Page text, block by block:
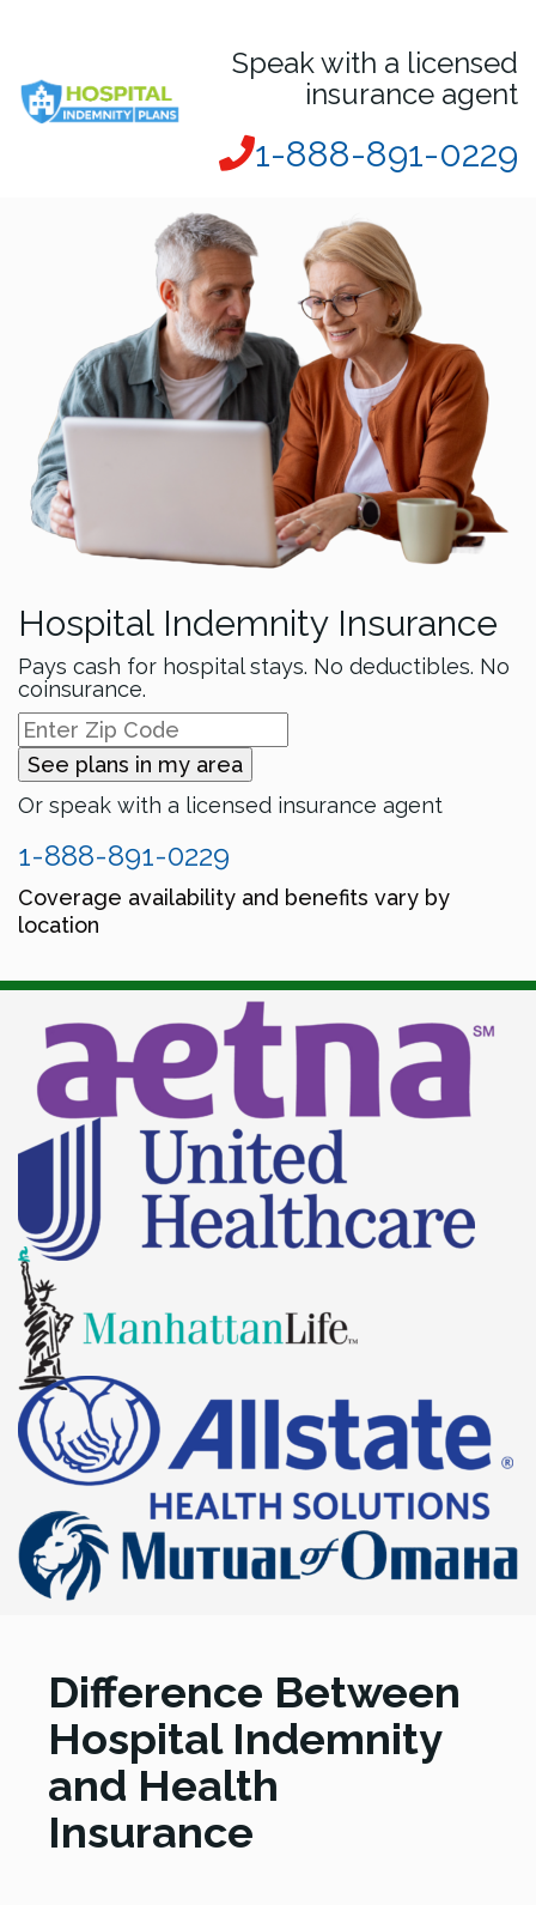
Speak with a licensed
insurance agent
1-888-891-0229
Hospital Indemnity Insurance
Pays cash for hospital stays. No deductibles. No
coinsurance.
See plans in my area
Or speak with a licensed insurance agent
1-888-891-0229
Coverage availability and benefits vary by
location
Difference Between
Hospital Indemnity
and Health
Insurance